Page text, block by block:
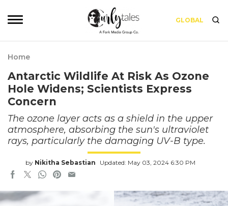
GLOBAL
Home
Antarctic Wildlife At Risk As Ozone
Hole Widens; Scientists Express
Concern
The ozone layer acts as a shield in the upper
atmosphere, absorbing the sun's ultraviolet
rays, particularly the damaging UV-B type.
by Nikitha Sebastian Updated: May 03, 2024 6:30 PM